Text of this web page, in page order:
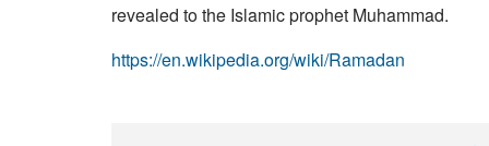
revealed to the Islamic prophet Muhammad.
https://en.wikipedia.org/wiki/Ramadan